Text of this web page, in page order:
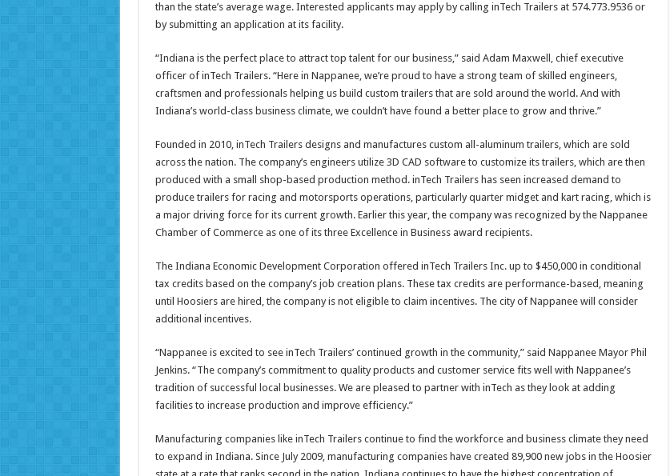
than the state’s average wage. Interested applicants may apply by calling inTech Trailers at 574.773.9536 or
by submitting an application at its facility.
“Indiana is the perfect place to attract top talent for our business,” said Adam Maxwell, chief executive
officer of inTech Trailers. “Here in Nappanee, we’re proud to have a strong team of skilled engineers,
craftsmen and professionals helping us build custom trailers that are sold around the world. And with
Indiana’s world-class business climate, we couldn’t have found a better place to grow and thrive.”
Founded in 2010, inTech Trailers designs and manufactures custom all-aluminum trailers, which are sold
across the nation. The company’s engineers utilize 3D CAD software to customize its trailers, which are then
produced with a small shop-based production method. inTech Trailers has seen increased demand to
produce trailers for racing and motorsports operations, particularly quarter midget and kart racing, which is
a major driving force for its current growth. Earlier this year, the company was recognized by the Nappanee
Chamber of Commerce as one of its three Excellence in Business award recipients.
The Indiana Economic Development Corporation offered inTech Trailers Inc. up to $450,000 in conditional
tax credits based on the company’s job creation plans. These tax credits are performance-based, meaning
until Hoosiers are hired, the company is not eligible to claim incentives. The city of Nappanee will consider
additional incentives.
“Nappanee is excited to see inTech Trailers’ continued growth in the community,” said Nappanee Mayor Phil
Jenkins. “The company’s commitment to quality products and customer service fits well with Nappanee’s
tradition of successful local businesses. We are pleased to partner with inTech as they look at adding
facilities to increase production and improve efficiency.”
Manufacturing companies like inTech Trailers continue to find the workforce and business climate they need
to expand in Indiana. Since July 2009, manufacturing companies have created 89,900 new jobs in the Hoosier